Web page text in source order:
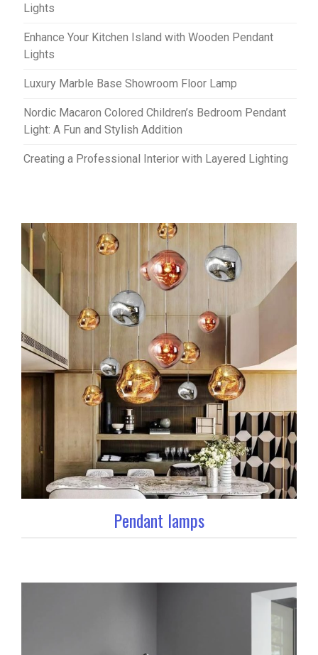
Lights
Enhance Your Kitchen Island with Wooden Pendant
Lights
Luxury Marble Base Showroom Floor Lamp
Nordic Macaron Colored Children’s Bedroom Pendant
Light: A Fun and Stylish Addition
Creating a Professional Interior with Layered Lighting
Pendant lamps